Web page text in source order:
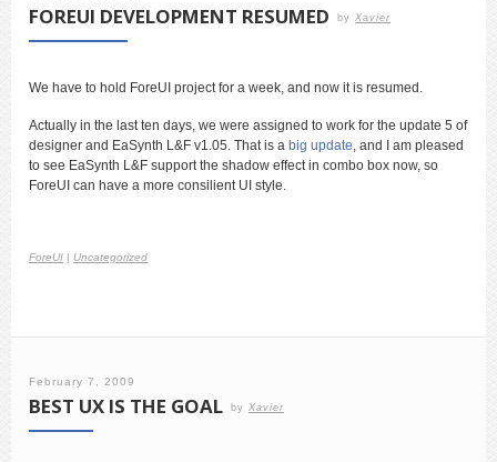
FOREUI DEVELOPMENT RESUMED by Xavier
We have to hold ForeUI project for a week, and now it is resumed.
Actually in the last ten days, we were assigned to work for the update 5 of
designer and EaSynth L&F v1.05. That is a big update, and I am pleased
to see EaSynth L&F support the shadow effect in combo box now, so
ForeUI can have a more consilient UI style.
ForeUI | Uncategorized
February 7, 2009
BEST UX IS THE GOAL by Xavier